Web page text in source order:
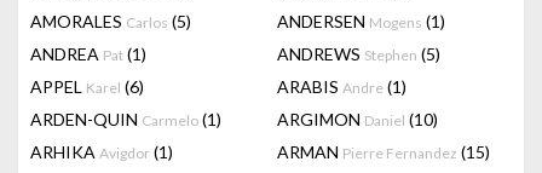
AMORALES Carlos (5) ANDERSEN Mogens (1)
ANDREA Pat (1) ANDREWS Stephen (5)
APPEL Karel (6) ARABIS Andre (1)
ARDEN-QUIN Carmelo (1) ARGIMON Daniel (10)
ARHIKA Avigdor (1) ARMAN Pierre Fernandez (15)